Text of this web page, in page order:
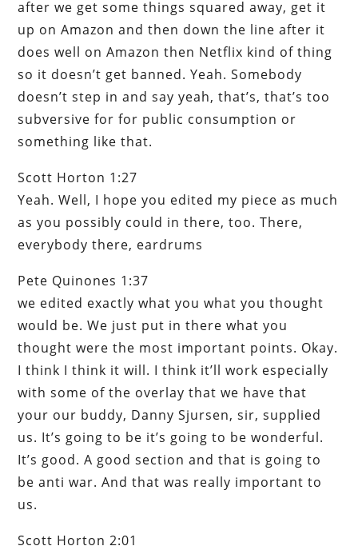
after we get some things squared away, get it
up on Amazon and then down the line after it
does well on Amazon then Netflix kind of thing
so it doesn’t get banned. Yeah. Somebody
doesn’t step in and say yeah, that’s, that’s too
subversive for for public consumption or
something like that.
Scott Horton 1:27
Yeah. Well, I hope you edited my piece as much
as you possibly could in there, too. There,
everybody there, eardrums
Pete Quinones 1:37
we edited exactly what you what you thought
would be. We just put in there what you
thought were the most important points. Okay.
I think I think it will. I think it’ll work especially
with some of the overlay that we have that
your our buddy, Danny Sjursen, sir, supplied
us. It’s going to be it’s going to be wonderful.
It’s good. A good section and that is going to
be anti war. And that was really important to
us.
Scott Horton 2:01